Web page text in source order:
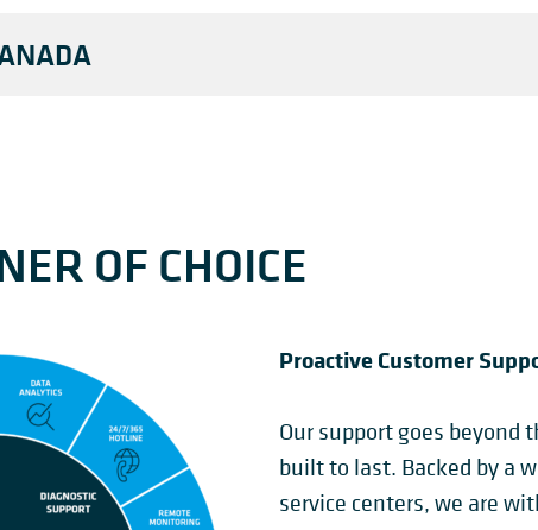
OF CHOICE
Proactive Customer
Our support goes beyond
built to last. Backed by a
service centers, we are